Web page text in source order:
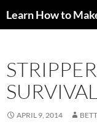
toLearn How to
SURVIVAL
APRIL 9, 2014